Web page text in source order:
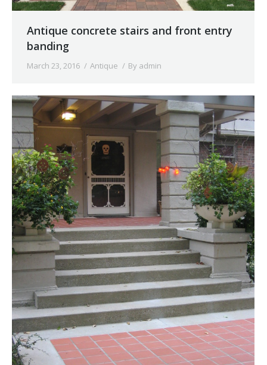
Antique concrete stairs and front entry
banding
March 23, 2016 Antique By admin